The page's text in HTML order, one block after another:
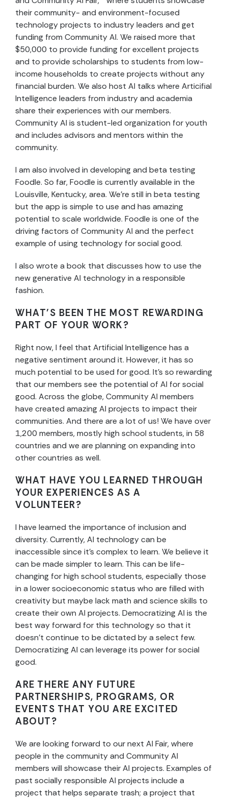
their community- and environment-focused
technology projects to industry leaders and get
funding from Community AI. We raised more that
$50,000 to provide funding for excellent projects
and to provide scholarships to students from low-
income households to create projects without any
financial burden. We also host AI talks where Articifial
Intelligence leaders from industry and academia
share their experiences with our members.
Community AI is student-led organization for youth
and includes advisors and mentors within the
community.
I am also involved in developing and beta testing
Foodle. So far, Foodle is currently available in the
Louisville, Kentucky, area. We’re still in beta testing
but the app is simple to use and has amazing
potential to scale worldwide. Foodle is one of the
driving factors of Community AI and the perfect
example of using technology for social good.
I also wrote a book that discusses how to use the
new generative AI technology in a responsible
fashion.
WHAT’S BEEN THE MOST REWARDING
PART OF YOUR WORK?
Right now, I feel that Artificial Intelligence has a
negative sentiment around it. However, it has so
much potential to be used for good. It’s so rewarding
that our members see the potential of AI for social
good. Across the globe, Community AI members
have created amazing AI projects to impact their
communities. And there are a lot of us! We have over
1,200 members, mostly high school students, in 58
countries and we are planning on expanding into
other countries as well.
WHAT HAVE YOU LEARNED THROUGH
YOUR EXPERIENCES AS A
VOLUNTEER?
I have learned the importance of inclusion and
diversity. Currently, AI technology can be
inaccessible since it’s complex to learn. We believe it
can be made simpler to learn. This can be life-
changing for high school students, especially those
in a lower socioeconomic status who are filled with
creativity but maybe lack math and science skills to
create their own AI projects. Democratizing AI is the
best way forward for this technology so that it
doesn’t continue to be dictated by a select few.
Democratizing AI can leverage its power for social
good.
ARE THERE ANY FUTURE
PARTNERSHIPS, PROGRAMS, OR
EVENTS THAT YOU ARE EXCITED
ABOUT?
We are looking forward to our next AI Fair, where
people in the community and Community AI
members will showcase their AI projects. Examples of
past socially responsible AI projects include a
project that helps separate trash; a project that